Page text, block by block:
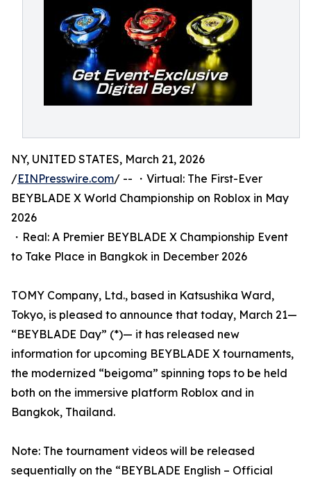
NY, UNITED STATES, March 21, 2026
/EINPresswire.com/ -- ・Virtual: The First-Ever
BEYBLADE X World Championship on Roblox in May
2026
・Real: A Premier BEYBLADE X Championship Event
to Take Place in Bangkok in December 2026
TOMY Company, Ltd., based in Katsushika Ward,
Tokyo, is pleased to announce that today, March 21—
“BEYBLADE Day” (*)— it has released new
information for upcoming BEYBLADE X tournaments,
the modernized “beigoma” spinning tops to be held
both on the immersive platform Roblox and in
Bangkok, Thailand.
Note: The tournament videos will be released
sequentially on the “BEYBLADE English – Official